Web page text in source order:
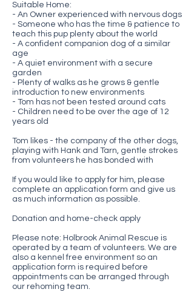
Suitable Home:
- An Owner experienced with nervous dogs
- Someone who has the time & patience to
teach this pup plenty about the world
- A confident companion dog of a similar
age
- A quiet environment with a secure
garden
- Plenty of walks as he grows & gentle
introduction to new environments
- Tom has not been tested around cats
- Children need to be over the age of 12
years old
Tom likes - the company of the other dogs,
playing with Hank and Tarn, gentle strokes
from volunteers he has bonded with
If you would like to apply for him, please
complete an application form and give us
as much information as possible.
Donation and home-check apply
Please note: Holbrook Animal Rescue is
operated by a team of volunteers. We are
also a kennel free environment so an
application form is required before
appointments can be arranged through
our rehoming team.